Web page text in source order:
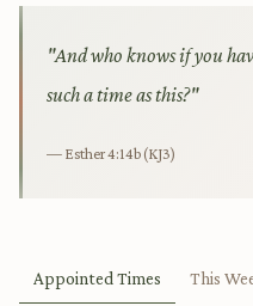
"And who knows if you
such a time as this?"
— Esther 4:14b (KJ3)
Appointed Times This